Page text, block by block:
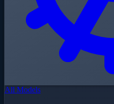
All Models